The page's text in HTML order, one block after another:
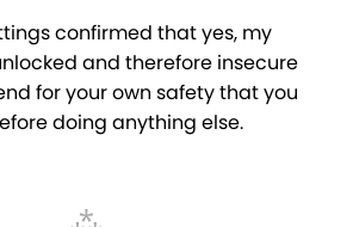
confirmed that yes, my
and therefore insecure
for your own safety that you
doing anything else.